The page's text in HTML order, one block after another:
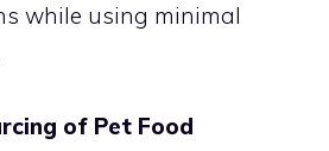
while using minimal
of Pet Food